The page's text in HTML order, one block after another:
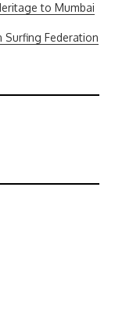
to Mumbai
Surfing Federation